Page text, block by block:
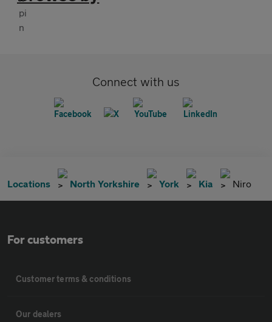
Connect with us
Locations North Yorkshire York Kia Niro
For customers
Customer terms & conditions
Our dealers